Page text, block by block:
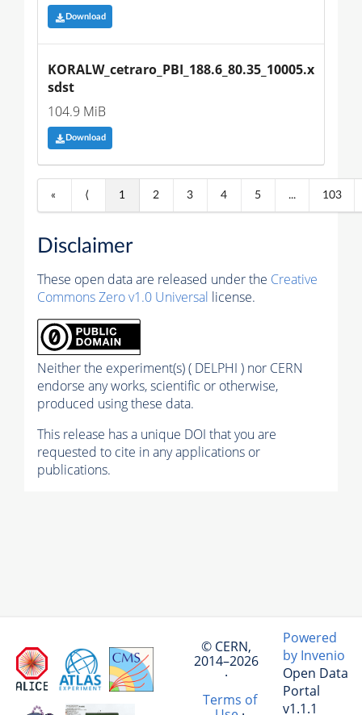
Download
KORALW_cetraro_PBI_188.6_80.35_10005.x
sdst
104.9 MiB
Download
« ⟨ 1 2 3 4 5 ... 103
Disclaimer
These open data are released under the Creative
Commons Zero v1.0 Universal license.
Neither the experiment(s) ( DELPHI ) nor CERN
endorse any works, scientific or otherwise,
produced using these data.
This release has a unique DOI that you are
requested to cite in any applications or
publications.
© CERN,
2014–2026
·
Terms of
Powered
by Invenio
Open Data
Portal
v1.1.1